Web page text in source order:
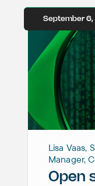
September 6,
Lisa Vaas,
Manager,
Open